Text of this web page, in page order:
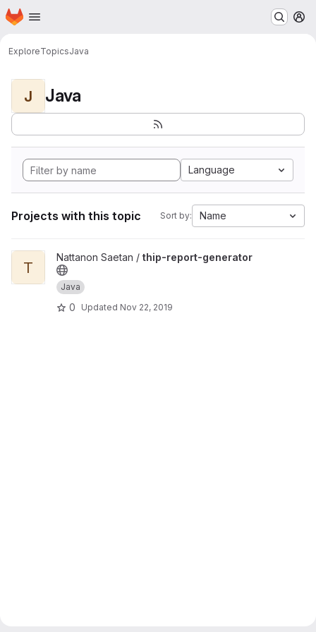
Skip to main content
Homepage
ExploreTopicsJava
J Java
Language
Projects with this topic Sort by: Name
View thip-report-generator project
T
Nattanon Saetan / thip-report-generator
Java
0 Updated Nov 22, 2019